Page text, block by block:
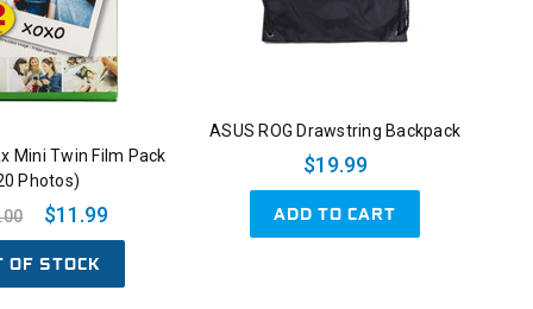
Mini Twin Film Pack
Photos)
$11.99
OF STOCK
ASUS ROG Drawstring Backpack
$19.99
ADD TO CART